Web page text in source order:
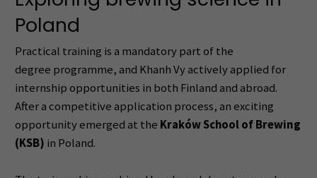
Poland
Practical training is a mandatory part of the
degree programme, and Khanh Vy actively applied for
internship opportunities in both Finland and abroad.
After a competitive application process, an exciting
opportunity emerged at the Kraków School of Brewing
(KSB) in Poland.